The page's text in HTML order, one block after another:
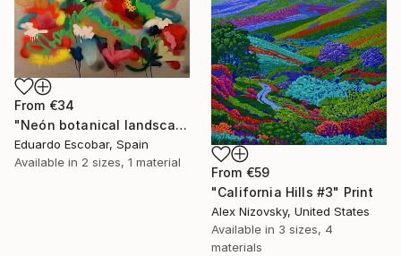
From €34
"Neón botanical landscape" Print
Eduardo Escobar, Spain
Available in 2 sizes, 1 material
From €59
"California Hills #3" Print
Alex Nizovsky, United States
Available in 3 sizes, 4
materials